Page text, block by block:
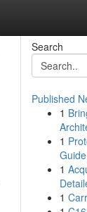
Search
Published
1
1
1
1